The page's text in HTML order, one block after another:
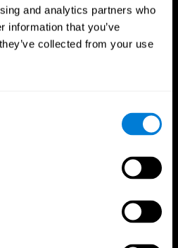
and analytics partners who
information that you’ve
collected from your use